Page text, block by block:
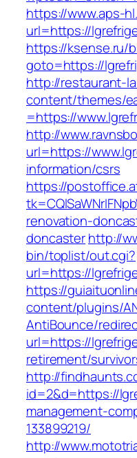
https://www.aps-
url=https://
https://ksense.ru/
goto=https://
http://restaurant-
content/themes/
=https://
http://
url=https://
information/csrs
https://
renovation-
doncasterhttp://
bin/toplist/out.cgi?
url=https://
https://
content/plugins/
AntiBounce/
url=https://
retirement/
http://
id=2&d=https://
management-
133899219/
http://